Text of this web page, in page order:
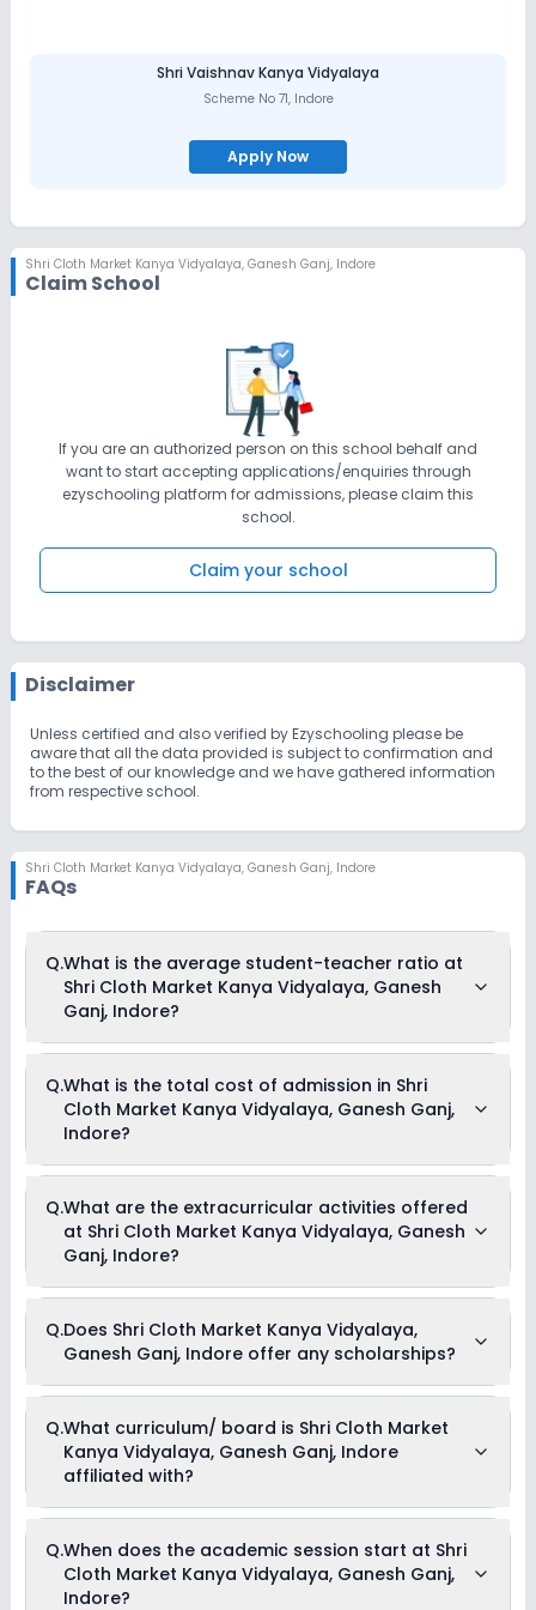
Shri Vaishnav Kanya Vidyalaya
Scheme No 71, Indore
Apply Now
Shri Cloth Market Kanya Vidyalaya, Ganesh Ganj, Indore
Claim School
If you are an authorized person on this school behalf and
want to start accepting applications/enquiries through
ezyschooling platform for admissions, please claim this
school.
Claim your school
Disclaimer
Unless certified and also verified by Ezyschooling please be
aware that all the data provided is subject to confirmation and
to the best of our knowledge and we have gathered information
from respective school.
Shri Cloth Market Kanya Vidyalaya, Ganesh Ganj, Indore
FAQs
Q.What is the average student-teacher ratio at
Shri Cloth Market Kanya Vidyalaya, Ganesh
Ganj, Indore?
Kanya Vidyalaya, Ganesh Ganj, Indore is 24:1.
Q.What is the total cost of admission in Shri
Cloth Market Kanya Vidyalaya, Ganesh Ganj,
Indore?
Vidyalaya, Ganesh Ganj, Indore usually starts at Rs. 13,896
and can go up to Rs. 17,100. This includes: Registration Fees
& Tuition Fees .
Q.What are the extracurricular activities offered
at Shri Cloth Market Kanya Vidyalaya, Ganesh
Ganj, Indore?
activities available in Shri Cloth Market Kanya Vidyalaya,
Ganesh Ganj, Indore school. Please connect directly with the
Q.Does Shri Cloth Market Kanya Vidyalaya,
Ganesh Ganj, Indore offer any scholarships?
Currently, we do not have any conclusive information on the
scholarships available in Shri Cloth Market Kanya Vidyalaya,
Ganesh Ganj, Indore. Parents can direct contact the school
for information on scholarships or fee reductions of any sort.
Q.What curriculum/ board is Shri Cloth Market
Kanya Vidyalaya, Ganesh Ganj, Indore
affiliated with?
affiliated with CBSE board(s).
Q.When does the academic session start at Shri
Cloth Market Kanya Vidyalaya, Ganesh Ganj,
Indore?